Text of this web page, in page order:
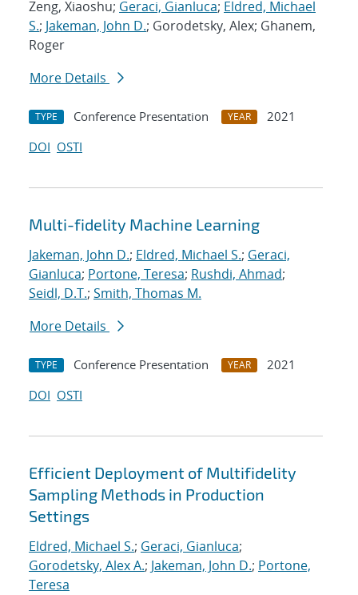
Zeng, Xiaoshu; Geraci, Gianluca; Eldred, Michael
S.; Jakeman, John D.; Gorodetsky, Alex; Ghanem,
Roger
More Details
TYPE Conference Presentation YEAR
2021
DOI OSTI
Multi-fidelity Machine Learning
Jakeman, John D.; Eldred, Michael S.; Geraci,
Gianluca; Portone, Teresa; Rushdi, Ahmad;
Seidl, D.T.; Smith, Thomas M.
More Details
TYPE Conference Presentation YEAR
2021
DOI OSTI
Efficient Deployment of Multifidelity
Sampling Methods in Production
Settings
Eldred, Michael S.; Geraci, Gianluca;
Gorodetsky, Alex A.; Jakeman, John D.; Portone,
Teresa